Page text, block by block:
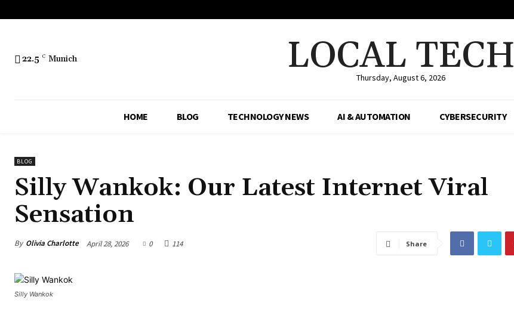
22.5 C Munich LOCAL TECH
Thursday, August 6, 2026
HOME BLOG TECHNOLOGY NEWS AI & AUTOMATION CYBERSECURITY
BLOG
Silly Wankok: Our Latest Internet Viral
Sensation
By Olivia Charlotte April 28, 2026 0 114 Share
Silly Wankok